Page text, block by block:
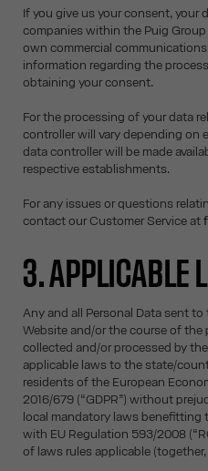
If you give us your consent, your
companies within the Puig
own commercial
information regarding the
obtaining your consent.
For the processing of your data
controller will vary depending on
data controller will be made
respective establishments.
For any issues or questions
contact our Customer Service at
3. APPLICABLE
Any and all Personal Data sent
Website and/or the course of
collected and/or processed by
applicable laws to the state/
residents of the European
2016/679 (“GDPR”) without
local mandatory laws benefitting
with EU Regulation 593/2008
of laws rules applicable